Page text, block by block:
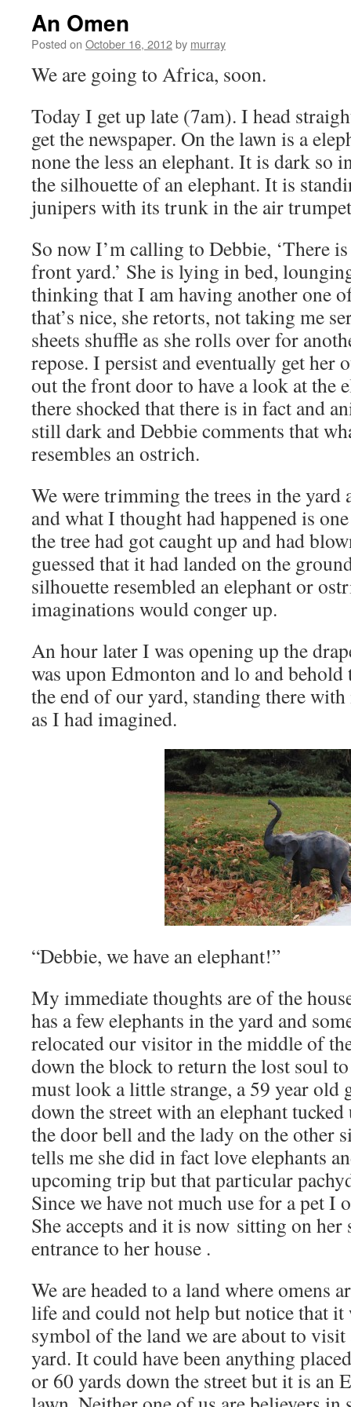
An Omen
Posted on October 16, 2012by murray
We are going to Africa, soon.
Today I get up late (7am). I head
get the newspaper. On the lawn is a
none the less an elephant. It is dark so
the silhouette of an elephant. It is
junipers with its trunk in the air
So now I’m calling to Debbie, ‘There
front yard.’ She is lying in bed,
thinking that I am having another one
that’s nice, she retorts, not taking me
sheets shuffle as she rolls over for
repose. I persist and eventually get her
out the front door to have a look at the
there shocked that there is in fact and
still dark and Debbie comments that
resembles an ostrich.
We were trimming the trees in the yard
and what I thought had happened is
the tree had got caught up and had
guessed that it had landed on the
silhouette resembled an elephant or
imaginations would conger up.
An hour later I was opening up the
was upon Edmonton and lo and
the end of our yard, standing there
as I had imagined.
“Debbie, we have an elephant!”
My immediate thoughts are of the
has a few elephants in the yard and
relocated our visitor in the middle of
down the block to return the lost soul
must look a little strange, a 59 year old
down the street with an elephant
the door bell and the lady on the other
tells me she did in fact love elephants
upcoming trip but that particular
Since we have not much use for a pet I
She accepts and it is now sitting on her
entrance to her house .
We are headed to a land where omens
life and could not help but notice that it
symbol of the land we are about to
yard. It could have been anything
or 60 yards down the street but it is an